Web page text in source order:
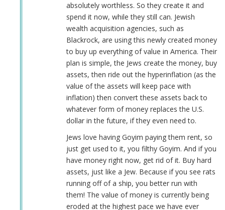
absolutely worthless. So they create it and
spend it now, while they still can. Jewish
wealth acquisition agencies, such as
Blackrock, are using this newly created money
to buy up everything of value in America. Their
plan is simple, the Jews create the money, buy
assets, then ride out the hyperinflation (as the
value of the assets will keep pace with
inflation) then convert these assets back to
whatever form of money replaces the U.S.
dollar in the future, if they even need to.
Jews love having Goyim paying them rent, so
just get used to it, you filthy Goyim. And if you
have money right now, get rid of it. Buy hard
assets, just like a Jew. Because if you see rats
running off of a ship, you better run with
them! The value of money is currently being
eroded at the highest pace we have ever